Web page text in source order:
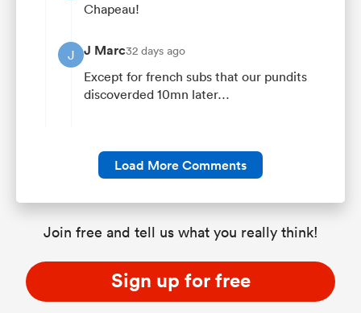
Chapeau!
J J Marc32 days ago
Except for french subs that our pundits
discoverded 10mn later…
Load More Comments
Join free and tell us what you really think!
Sign up for free